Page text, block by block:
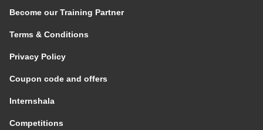
Become our Training Partner
Terms & Conditions
Privacy Policy
Coupon code and offers
Internshala
Competitions